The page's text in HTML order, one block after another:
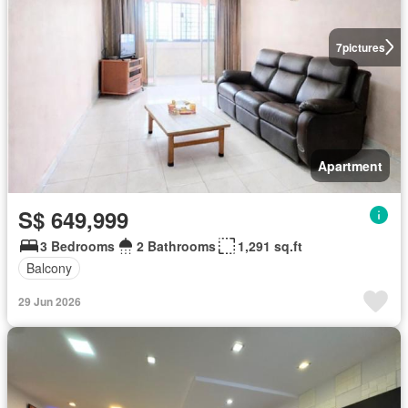
7pictures
Apartment
S$ 649,999
3 Bedrooms 2 Bathrooms
1,291 sq.ft
Balcony
29 Jun 2026